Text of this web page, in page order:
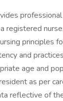
registered
principles
and
age and
as per
reflective of